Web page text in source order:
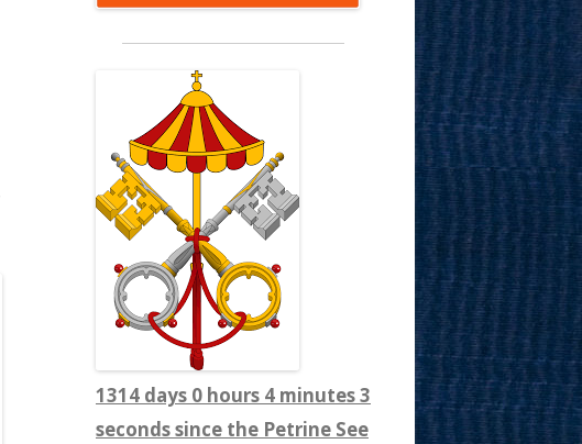
1314 days 0 hours 4 minutes 5
seconds since the Petrine See